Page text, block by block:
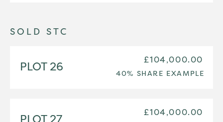
SOLD STC
PLOT 26 £104,000.00
40% SHARE EXAMPLE
£104,000.00